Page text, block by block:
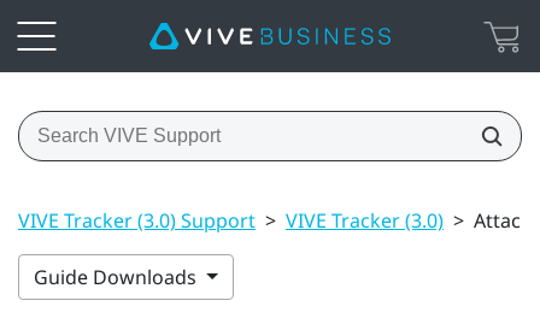
VIVE Tracker (3.0) Support > VIVE Tracker (3.0) >
Guide Downloads